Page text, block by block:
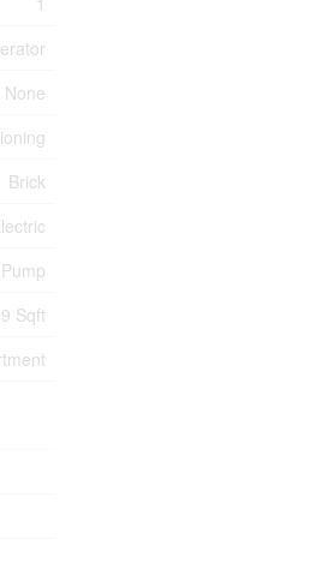
None
Brick
Sqft